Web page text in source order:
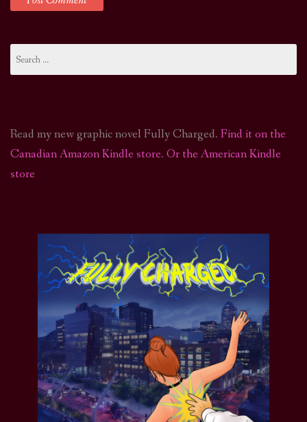
for:
Read my new graphic novel Fully Charged. Find it on the
Canadian Amazon Kindle store. Or the American Kindle
store